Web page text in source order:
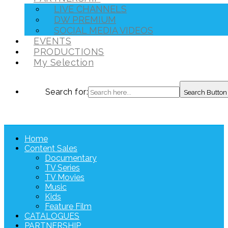
LIVE CHANNELS
DW PREMIUM
SOCIAL MEDIA VIDEOS
EVENTS
PRODUCTIONS
My Selection
Search for: Search Button
Home
Content Sales
Documentary
TV Series
TV Movies
Music
Kids
Feature Film
CATALOGUES
PARTNERSHIP